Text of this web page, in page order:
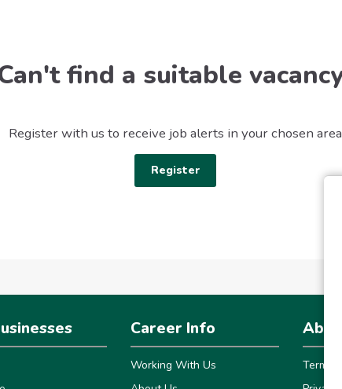
find a suitable
Register with us to receive job alerts in your chosen
Register
Career Info
Working With Us
Terms